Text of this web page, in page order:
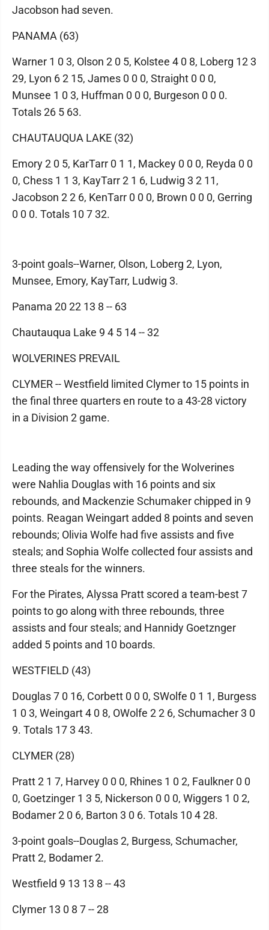
Jacobson had seven.
PANAMA (63)
Warner 1 0 3, Olson 2 0 5, Kolstee 4 0 8, Loberg 12 3
29, Lyon 6 2 15, James 0 0 0, Straight 0 0 0,
Munsee 1 0 3, Huffman 0 0 0, Burgeson 0 0 0.
Totals 26 5 63.
CHAUTAUQUA LAKE (32)
Emory 2 0 5, KarTarr 0 1 1, Mackey 0 0 0, Reyda 0 0
0, Chess 1 1 3, KayTarr 2 1 6, Ludwig 3 2 11,
Jacobson 2 2 6, KenTarr 0 0 0, Brown 0 0 0, Gerring
0 0 0. Totals 10 7 32.
3-point goals--Warner, Olson, Loberg 2, Lyon,
Munsee, Emory, KayTarr, Ludwig 3.
Panama 20 22 13 8 -- 63
Chautauqua Lake 9 4 5 14 -- 32
WOLVERINES PREVAIL
CLYMER -- Westfield limited Clymer to 15 points in
the final three quarters en route to a 43-28 victory
in a Division 2 game.
Leading the way offensively for the Wolverines
were Nahlia Douglas with 16 points and six
rebounds, and Mackenzie Schumaker chipped in 9
points. Reagan Weingart added 8 points and seven
rebounds; Olivia Wolfe had five assists and five
steals; and Sophia Wolfe collected four assists and
three steals for the winners.
For the Pirates, Alyssa Pratt scored a team-best 7
points to go along with three rebounds, three
assists and four steals; and Hannidy Goetznger
added 5 points and 10 boards.
WESTFIELD (43)
Douglas 7 0 16, Corbett 0 0 0, SWolfe 0 1 1, Burgess
1 0 3, Weingart 4 0 8, OWolfe 2 2 6, Schumacher 3 0
9. Totals 17 3 43.
CLYMER (28)
Pratt 2 1 7, Harvey 0 0 0, Rhines 1 0 2, Faulkner 0 0
0, Goetzinger 1 3 5, Nickerson 0 0 0, Wiggers 1 0 2,
Bodamer 2 0 6, Barton 3 0 6. Totals 10 4 28.
3-point goals--Douglas 2, Burgess, Schumacher,
Pratt 2, Bodamer 2.
Westfield 9 13 13 8 -- 43
Clymer 13 0 8 7 -- 28